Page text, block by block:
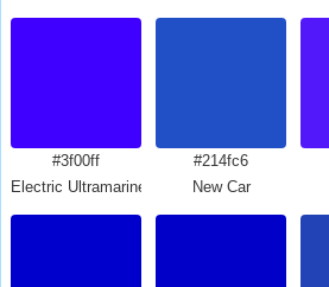
#3f00ff
Electric Ultramarine
#214fc6
New Car